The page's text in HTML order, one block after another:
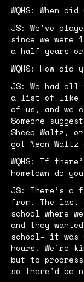
WQHS: When
JS: We’ve
since we were
a half years
WQHS: How did
JS: We had all
a list of like
of us, and we
Someone
Sheep Waltz,
got Neon
WQHS: If
hometown do
JS: There’s a
from. The last
school where
and they
school- it was
hours. We’re
but to
so there’d be